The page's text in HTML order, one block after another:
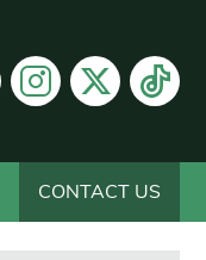
CONTACT US